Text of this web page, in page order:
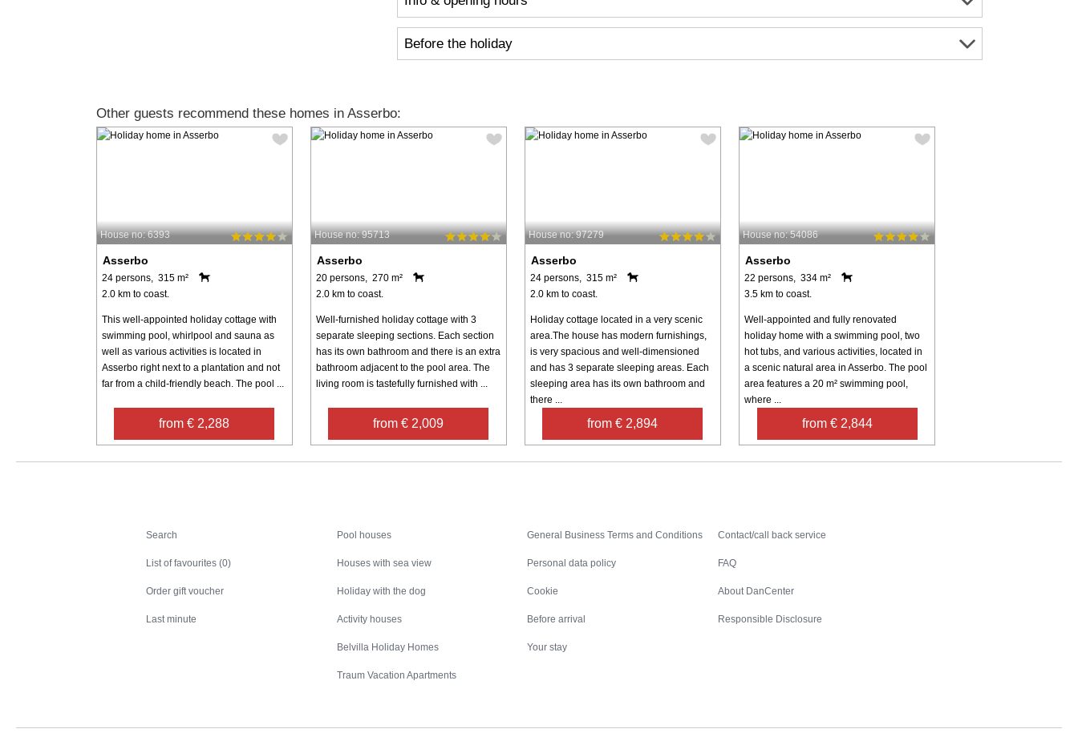
Before the holiday
Other guests recommend these homes in Asserbo:
House no: 6393
Asserbo
24 persons, 315 m²
2.0 km to coast.
This well-appointed holiday cottage with
swimming pool, whirlpool and sauna as
well as various activities is located in
Asserbo right next to a plantation and not
far from a child-friendly beach. The pool ...
from € 2,288
House no: 95713
Asserbo
20 persons, 270 m²
2.0 km to coast.
Well-furnished holiday cottage with 3
separate sleeping sections. Each section
has its own bathroom and there is an extra
bathroom adjacent to the pool area. The
living room is tastefully furnished with ...
from € 2,009
House no: 97279
Asserbo
24 persons, 315 m²
2.0 km to coast.
Holiday cottage located in a very scenic
area.The house has modern furnishings,
is very spacious and well-dimensioned
and has 3 separate sleeping areas. Each
sleeping area has its own bathroom and
there ...
from € 2,894
House no: 54086
Asserbo
22 persons, 334 m²
3.5 km to coast.
Well-appointed and fully renovated
holiday home with a swimming pool, two
hot tubs, and various activities, located in
a scenic natural area in Asserbo. The pool
area features a 20 m² swimming pool,
where ...
from € 2,844
Search
List of favourites (0)
Order gift voucher
Last minute
Pool houses
Houses with sea view
Holiday with the dog
Activity houses
Belvilla Holiday Homes
Traum Vacation Apartments
General Business Terms and Conditions
Personal data policy
Cookie
Before arrival
Your stay
Contact/call back service
FAQ
About DanCenter
Responsible Disclosure